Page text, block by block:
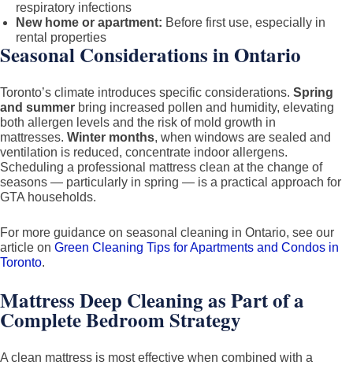
respiratory infections
New home or apartment: Before first use, especially in
rental properties
Seasonal Considerations in Ontario
Toronto’s climate introduces specific considerations. Spring
and summer bring increased pollen and humidity, elevating
both allergen levels and the risk of mold growth in
mattresses. Winter months, when windows are sealed and
ventilation is reduced, concentrate indoor allergens.
Scheduling a professional mattress clean at the change of
seasons — particularly in spring — is a practical approach for
GTA households.
For more guidance on seasonal cleaning in Ontario, see our
article on Green Cleaning Tips for Apartments and Condos in
Toronto.
Mattress Deep Cleaning as Part of a
Complete Bedroom Strategy
A clean mattress is most effective when combined with a